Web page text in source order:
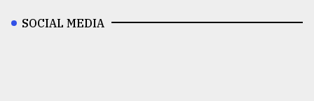
SOCIAL MEDIA